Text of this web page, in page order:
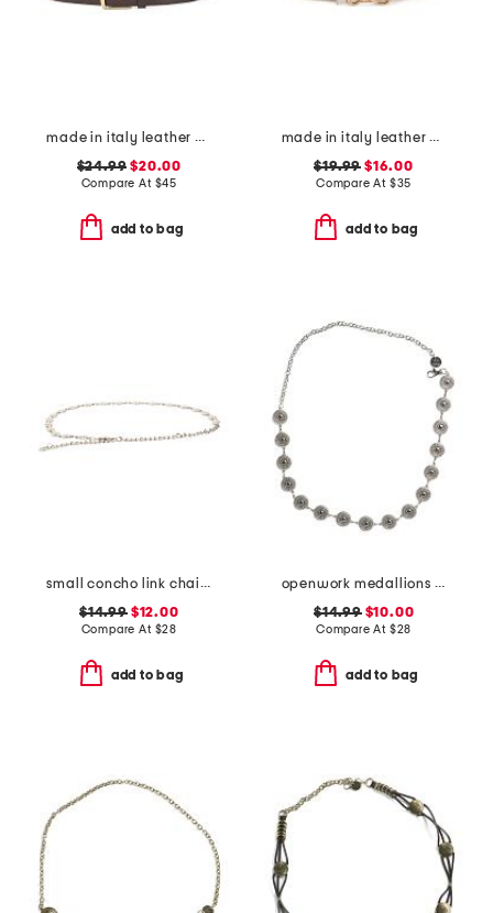
made in italy leather casual belt
$24.99 $20.00
Compare At $45
add to bag
made in italy leather knot bow buckle pin strap belt
$19.99 $16.00
Compare At $35
add to bag
small concho link chain belt
$14.99$12.00
Compare At $28
add to bag
openwork medallions chain belt
$14.99$10.00
Compare At $28
add to bag